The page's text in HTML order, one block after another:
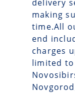
delivery
making
time.All
end
charges
limited to